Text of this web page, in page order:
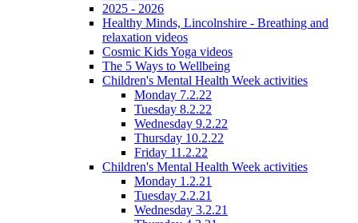
2025 - 2026
Healthy Minds, Lincolnshire - Breathing and
relaxation videos
Cosmic Kids Yoga videos
The 5 Ways to Wellbeing
Children's Mental Health Week activities
Monday 7.2.22
Tuesday 8.2.22
Wednesday 9.2.22
Thursday 10.2.22
Friday 11.2.22
Children's Mental Health Week activities
Monday 1.2.21
Tuesday 2.2.21
Wednesday 3.2.21